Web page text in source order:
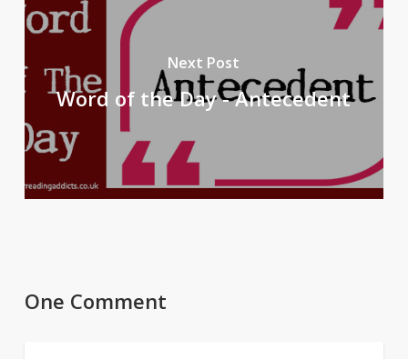
Next Post
Word of the Day - Antecedent
One Comment